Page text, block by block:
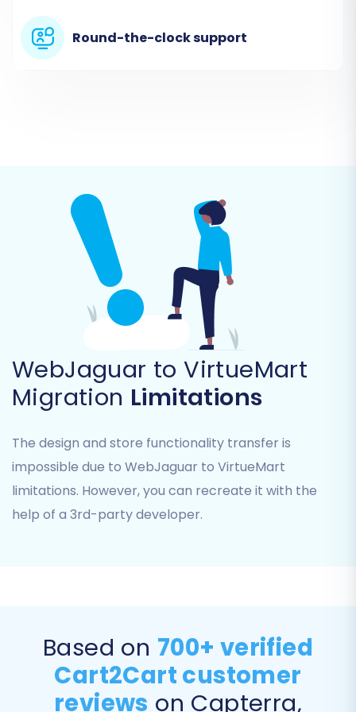
Export Data from WebJaguar:
CMS Pages, Blogs, and Blog Posts
Select 'CSV File to Cart' as Source:
In the migration wizard, choose 'CSV
File to Cart' from the dropdown list of
source shopping carts.
Upload CSV Files:Follow the prompts
to upload your prepared CSV files.
The system will guide you through
matching your file content to the
appropriate data entities.
are comprehensive and accurately reflect
your WebJaguar store's data before
proceeding.
Round-the-clock support
WebJaguar to VirtueMart
Migration Limitations
The design and store functionality transfer is
impossible due to WebJaguar to VirtueMart
limitations. However, you can recreate it with the
help of a 3rd-party developer.
Based on 700+ verified
Cart2Cart customer
reviews on Capterra,